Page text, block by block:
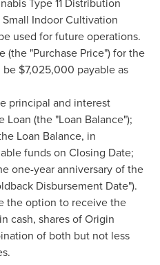
Small Indoor Cultivation
used for future operations.
(the "Purchase Price") for the
be $7,025,000 payable as
principal and interest
Loan (the "Loan Balance");
Loan Balance, in
funds on Closing Date;
one-year anniversary of the
Disbursement Date").
the option to receive the
cash, shares of Origin
of both but not less